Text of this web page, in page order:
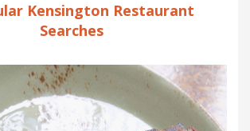
Kensington Restaurant
Searches